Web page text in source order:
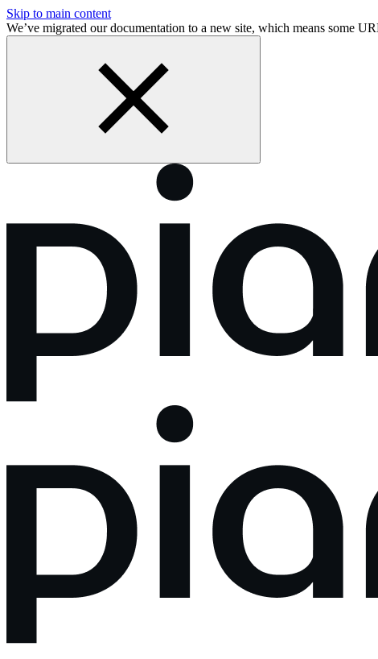
Skip to main content
We’ve migrated our documentation to a new site, which means some